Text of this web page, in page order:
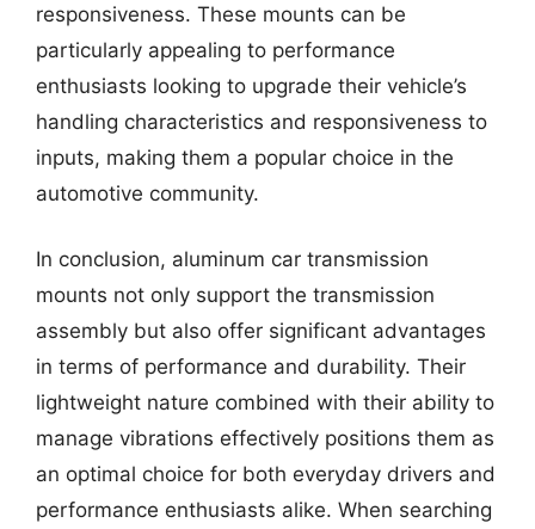
responsiveness. These mounts can be
particularly appealing to performance
enthusiasts looking to upgrade their vehicle’s
handling characteristics and responsiveness to
inputs, making them a popular choice in the
automotive community.
In conclusion, aluminum car transmission
mounts not only support the transmission
assembly but also offer significant advantages
in terms of performance and durability. Their
lightweight nature combined with their ability to
manage vibrations effectively positions them as
an optimal choice for both everyday drivers and
performance enthusiasts alike. When searching